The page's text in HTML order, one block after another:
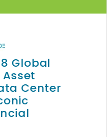
Global
Center